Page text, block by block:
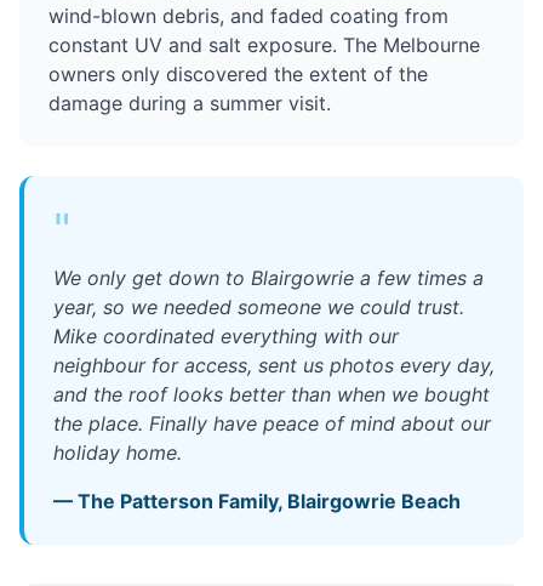
wind-blown debris, and faded coating from
constant UV and salt exposure. The Melbourne
owners only discovered the extent of the
damage during a summer visit.
"
We only get down to Blairgowrie a few times a
year, so we needed someone we could trust.
Mike coordinated everything with our
neighbour for access, sent us photos every day,
and the roof looks better than when we bought
the place. Finally have peace of mind about our
holiday home.
— The Patterson Family, Blairgowrie Beach